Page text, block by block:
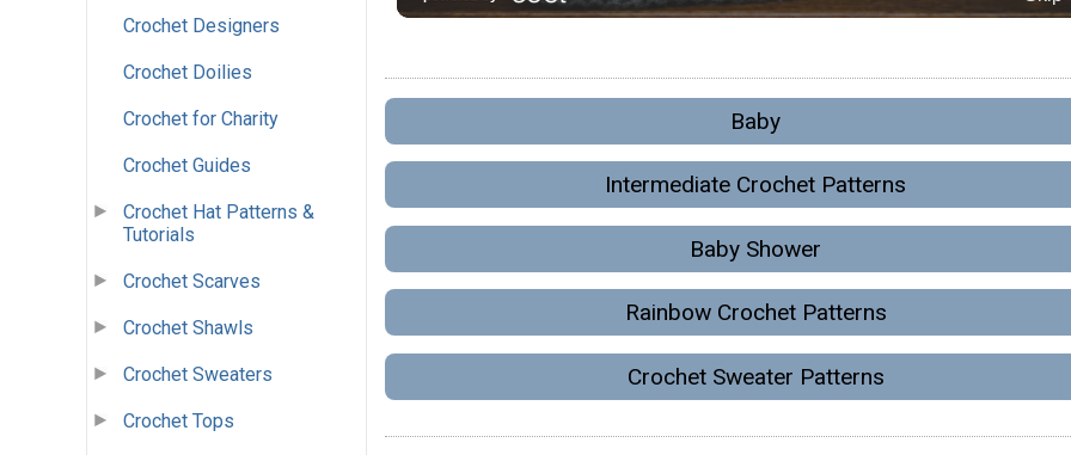
Crochet Designers
Crochet Doilies
Crochet for Charity
Crochet Guides
Crochet Hat Patterns &
Tutorials
Crochet Scarves
Crochet Shawls
Crochet Sweaters
Crochet Tops
Baby
Intermediate Crochet Patterns
Baby Shower
Rainbow Crochet Patterns
Crochet Sweater Patterns